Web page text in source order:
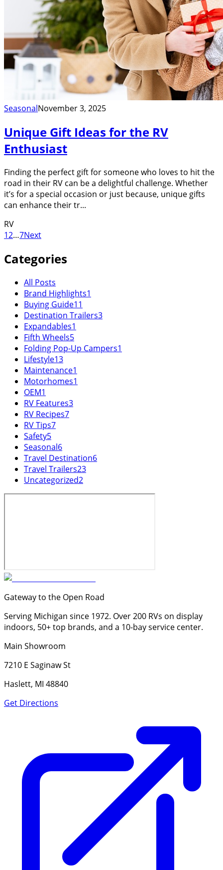
SeasonalNovember 3, 2025
Unique Gift Ideas for the RV
Enthusiast
Finding the perfect gift for someone who loves to hit the
road in their RV can be a delightful challenge. Whether
it’s for a special occasion or just because, unique gifts
can enhance their tr...
RV
12…7Next
Categories
All Posts
Brand Highlights1
Buying Guide11
Destination Trailers3
Expandables1
Fifth Wheels5
Folding Pop-Up Campers1
Lifestyle13
Maintenance1
Motorhomes1
OEM1
RV Features3
RV Recipes7
RV Tips7
Safety5
Seasonal6
Travel Destination6
Travel Trailers23
Uncategorized2
Gateway to the Open Road
Serving Michigan since 1972. Over 200 RVs on display
indoors, 50+ top brands, and a 10-bay service center.
Main Showroom
7210 E Saginaw St
Haslett, MI 48840
Get Directions